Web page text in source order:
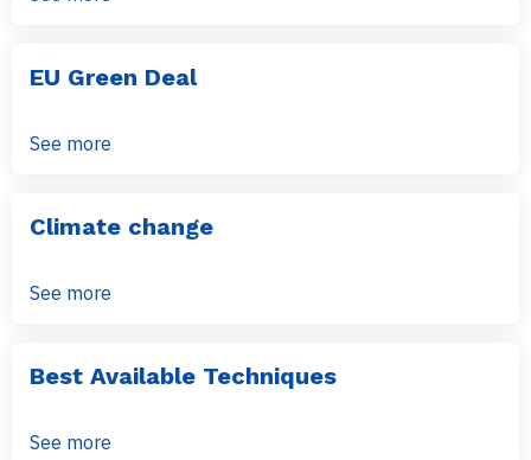
EU Green Deal
See more
Climate change
See more
Best Available Techniques
See more